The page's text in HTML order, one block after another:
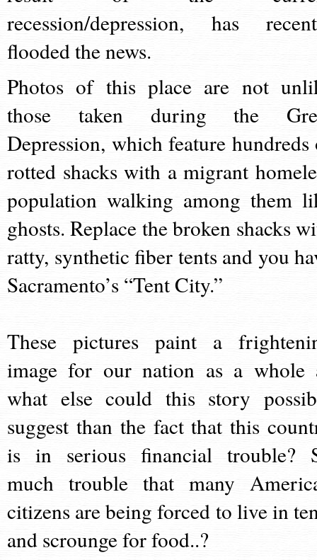
recession/depression, has
flooded the news.
Photos of this place are not
those taken during the
Depression, which feature hundreds
rotted shacks with a migrant
population walking among them
ghosts. Replace the broken shacks
ratty, synthetic fiber tents and you
Sacramento’s “Tent City.”
These pictures paint a
image for our nation as a whole
what else could this story
suggest than the fact that this
is in serious financial trouble?
much trouble that many
citizens are being forced to live in
and scrounge for food..?